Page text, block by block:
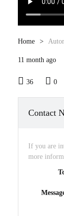
Home
11 month ago
 36  0
Contact
If you are
more